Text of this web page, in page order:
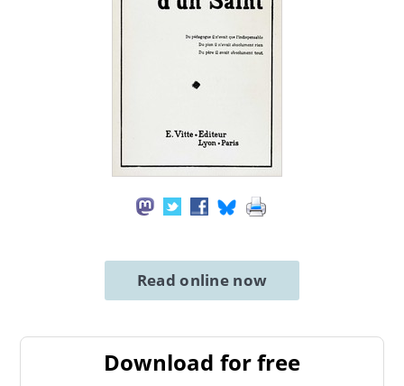
Read online now
Download for free